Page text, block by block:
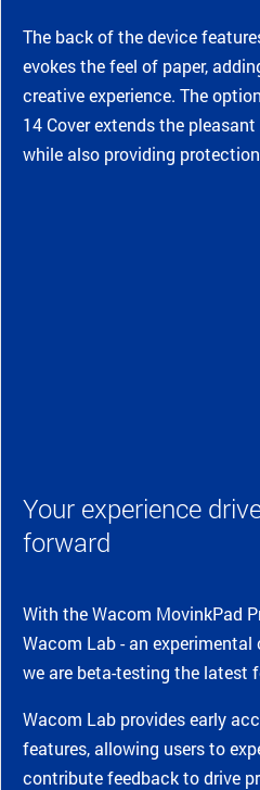
The back of the device
evokes the feel of paper,
creative experience. The
14 Cover extends the
while also providing
Your experience
forward
With the Wacom MovinkPad
Wacom Lab - an
we are beta-testing the latest
Wacom Lab provides early
features, allowing users to
contribute feedback to drive